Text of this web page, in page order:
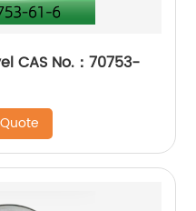
CAS No.：70753-